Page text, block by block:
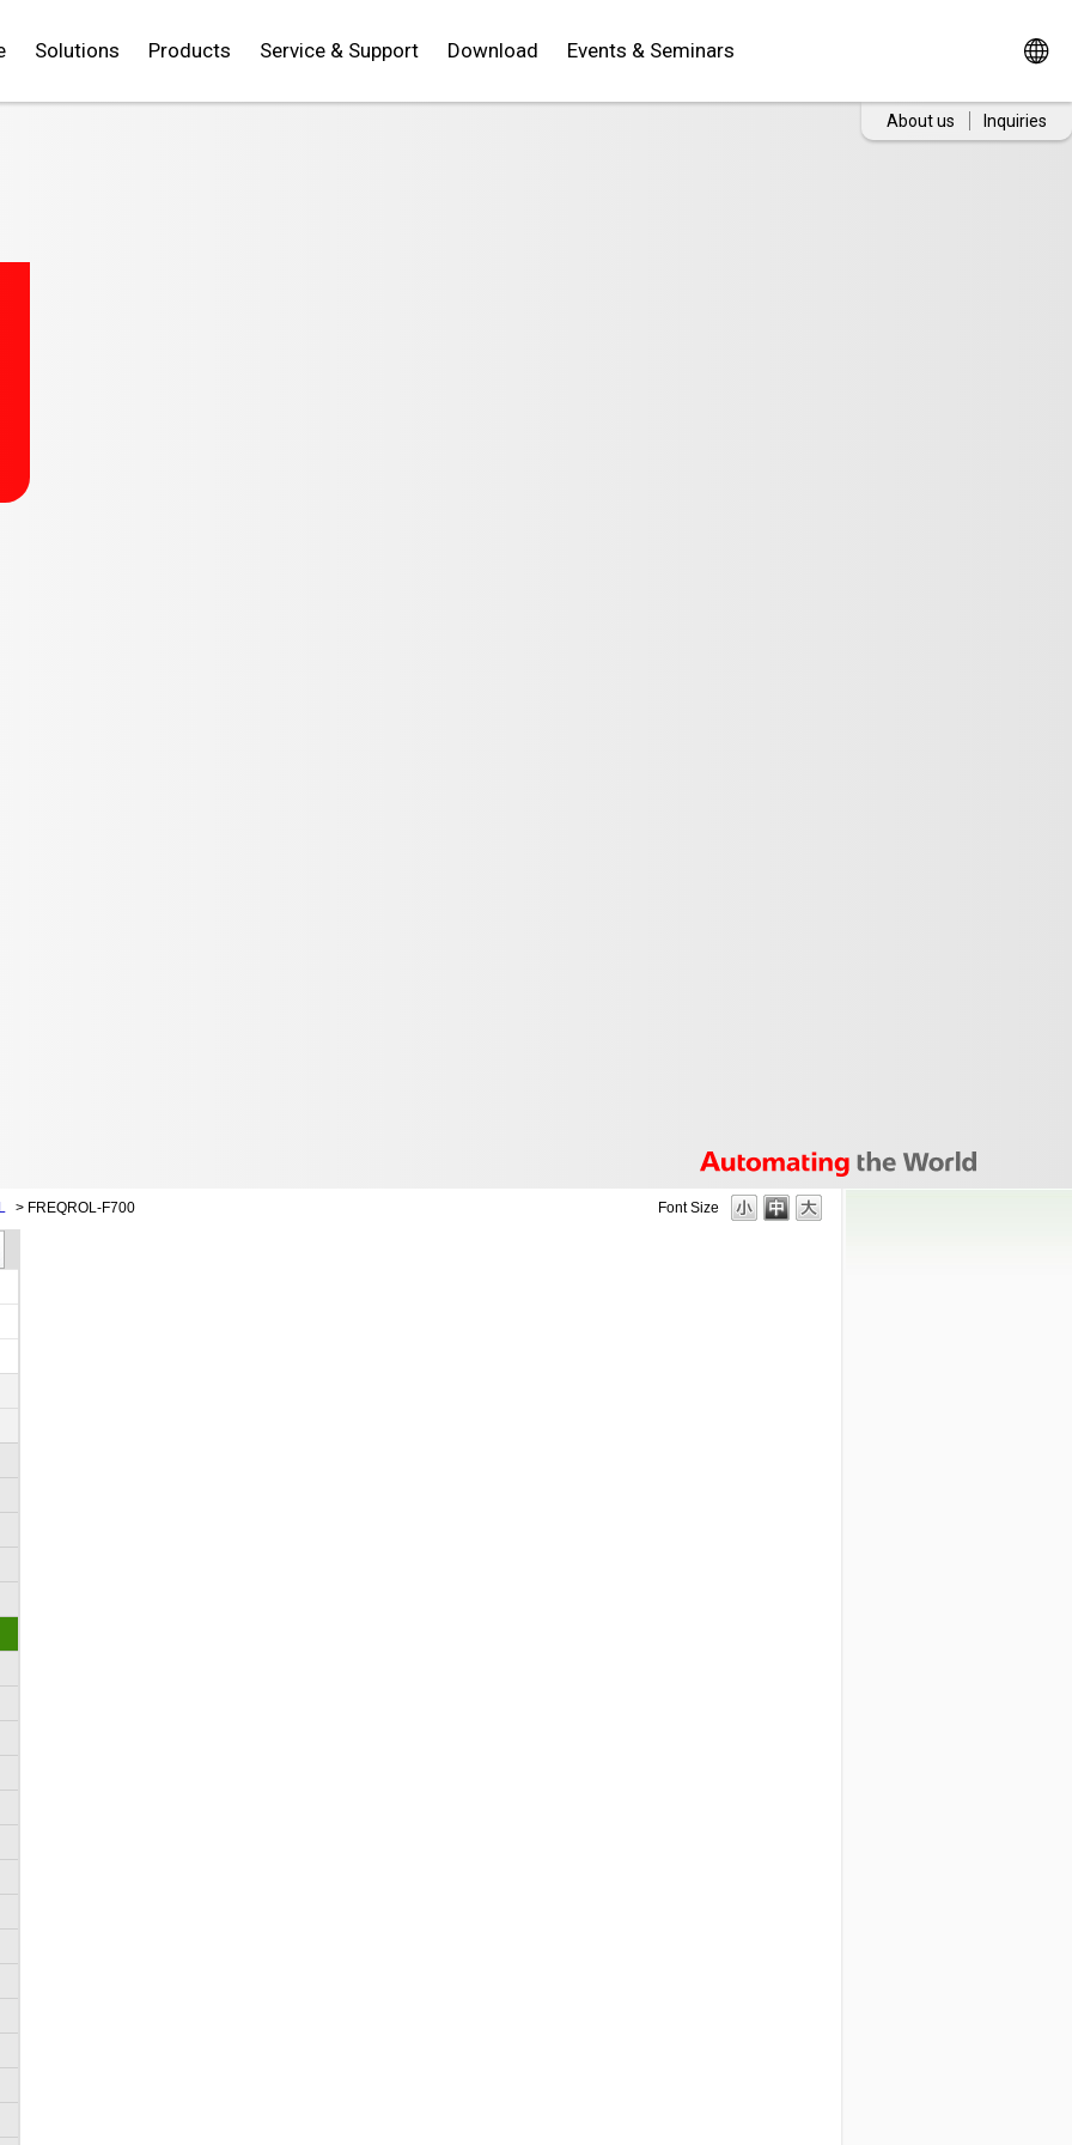
Solutions Products Service & Support Download Events & Seminars
About us Inquiries
Font Size
> FREQROL-F700